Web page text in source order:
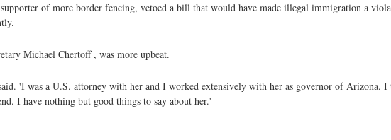
of more border fencing, vetoed a bill that would have made illegal immigration a
Michael Chertoff , was more upbeat.
'I was a U.S. attorney with her and I worked extensively with her as governor of Arizona. I
I have nothing but good things to say about her.'